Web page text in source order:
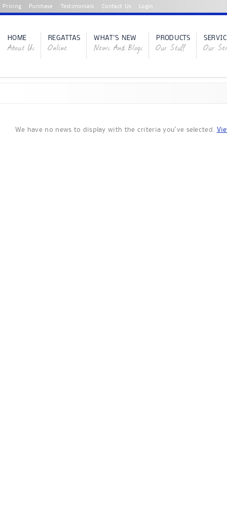
Pricing Purchase Testimonials Contact Us Login
HOME
About Us
REGATTAS
Online
WHAT'S NEW
News And Blogs
PRODUCTS
Our Stuff Our
We have no news to display with the criteria you've selected.